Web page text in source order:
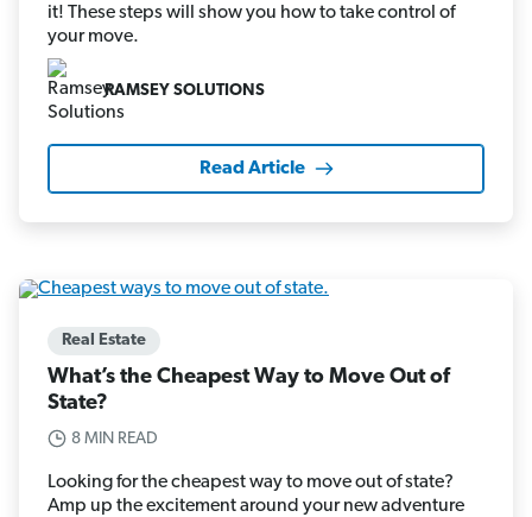
it! These steps will show you how to take control of
your move.
RAMSEY SOLUTIONS
Read Article
Real Estate
What’s the Cheapest Way to Move Out of
State?
8 MIN READ
Looking for the cheapest way to move out of state?
Amp up the excitement around your new adventure